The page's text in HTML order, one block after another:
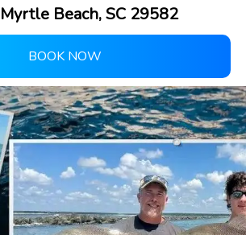
Beach, SC 29582
BOOK NOW